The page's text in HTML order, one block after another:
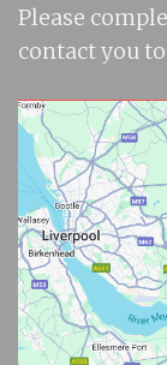
Please
contact you to